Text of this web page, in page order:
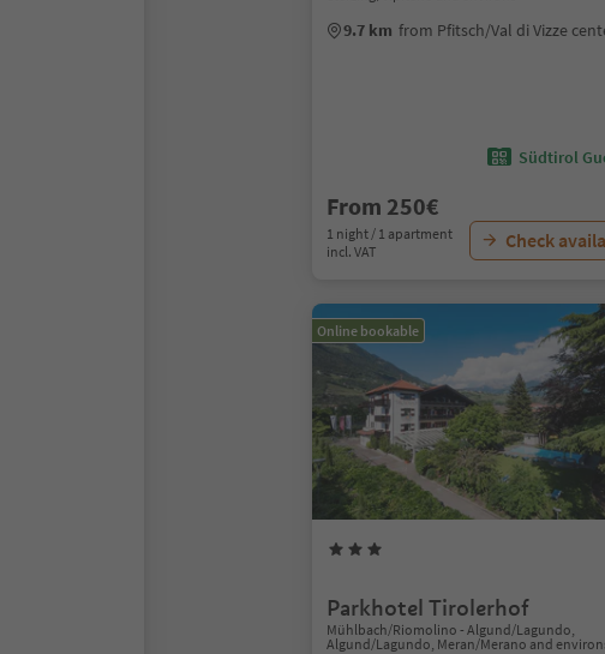
9.7 km from Pfitsch/Val di Vizze
Südtirol
From 250€
1 night / 1 apartment
incl. VAT
Check
Online bookable
Parkhotel Tirolerhof
Mühlbach/Riomolino - Algund/Lagundo,
Algund/Lagundo, Meran/Merano and